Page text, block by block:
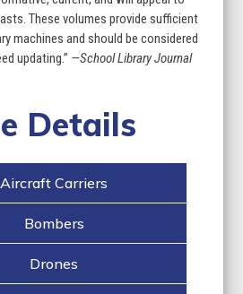
These volumes provide sufficient
machines and should be considered
updating.” —School Library Journal
Details
Aircraft Carriers
Bombers
Drones